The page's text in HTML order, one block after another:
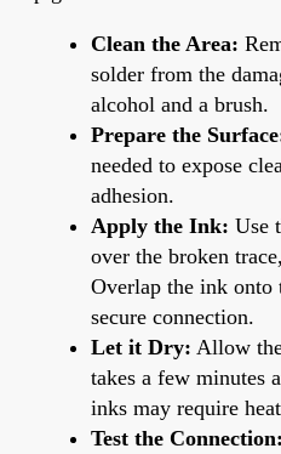
Clean the Area:
solder from the
alcohol and a brush.
Prepare the
needed to expose
adhesion.
Apply the Ink: Use
over the broken
Overlap the ink onto
secure connection.
Let it Dry: Allow
takes a few minutes
inks may require
Test the Connection: